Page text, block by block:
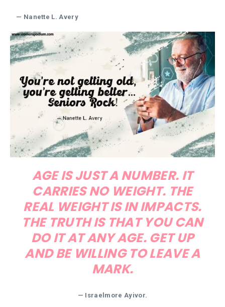
— Nanette L. Avery
AGE IS JUST A NUMBER. IT
CARRIES NO WEIGHT. THE
REAL WEIGHT IS IN IMPACTS.
THE TRUTH IS THAT YOU CAN
DO IT AT ANY AGE. GET UP
AND BE WILLING TO LEAVE A
MARK.
— Israelmore Ayivor.